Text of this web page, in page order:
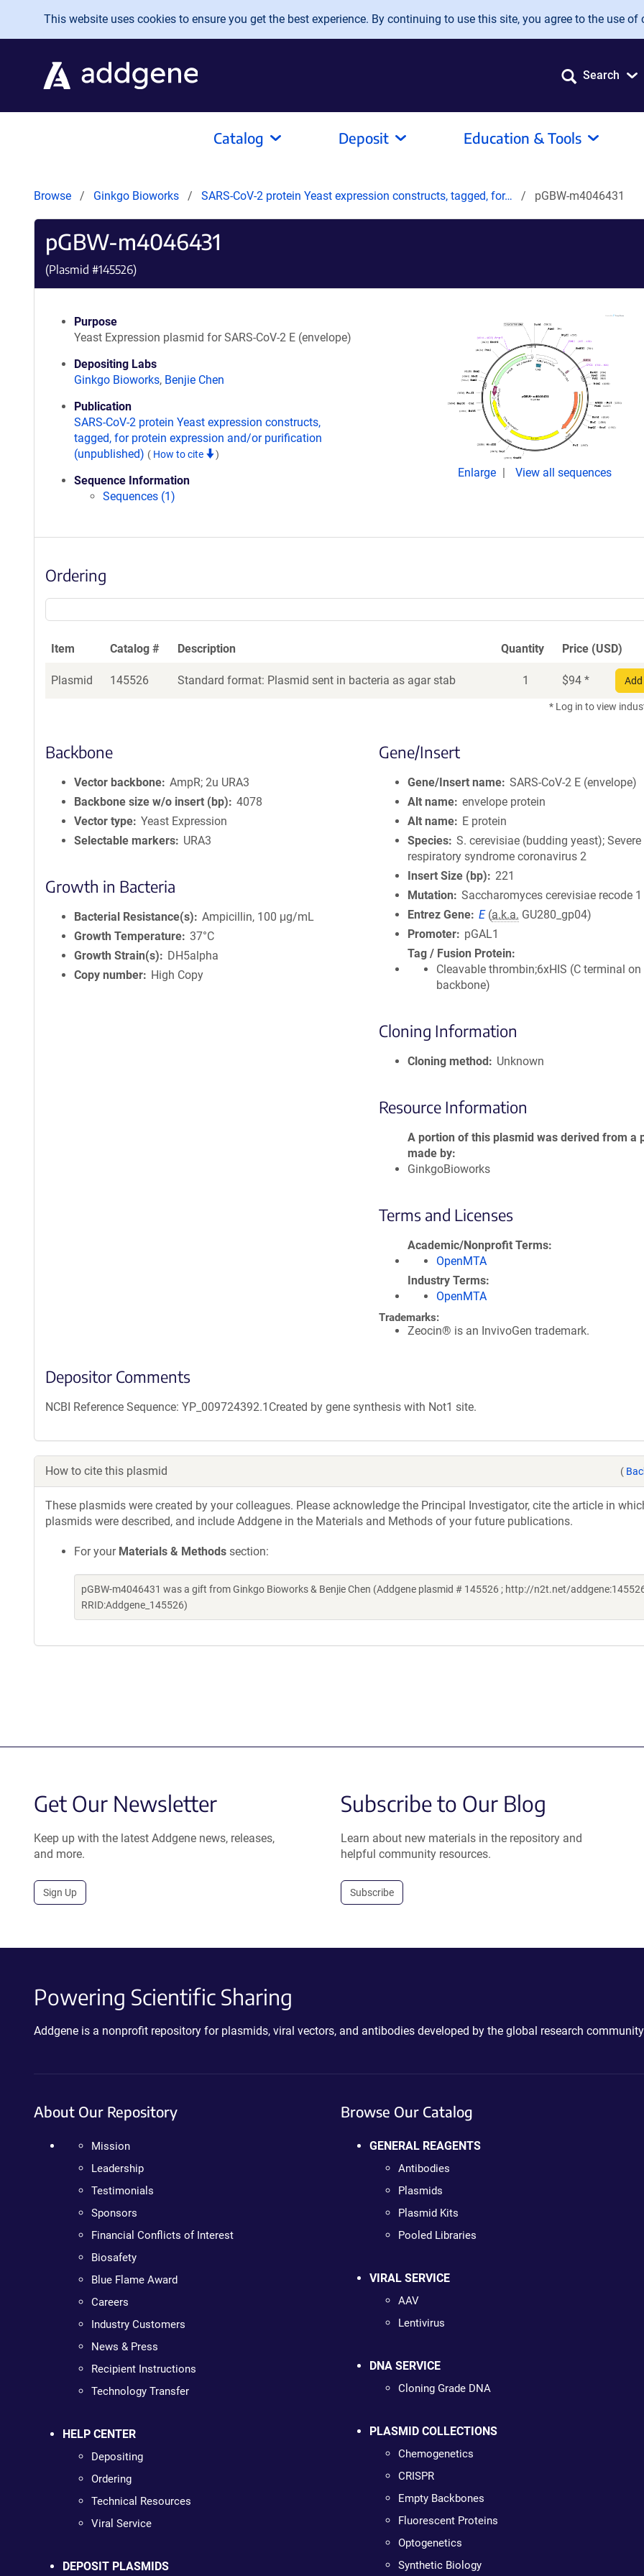
Skip to main content
This website uses cookies to ensure you get the best experience. By continuing to use this site, you agree to the use of
Search
Catalog Deposit Education & Tools
Browse Ginkgo Bioworks SARS-CoV-2 protein Yeast expression constructs, tagged, for… pGBW-m4046431
pGBW-m4046431
(Plasmid #145526)
Purpose
Yeast Expression plasmid for SARS-CoV-2 E (envelope)
Depositing Labs
Ginkgo Bioworks, Benjie Chen
Publication
SARS-CoV-2 protein Yeast expression constructs,
tagged, for protein expression and/or purification
(unpublished) ( How to cite )
Sequence Information
Sequences (1)
Enlarge View all sequences
Ordering
Item Catalog # Description Quantity Price (USD)
Plasmid 145526 Standard format: Plasmid sent in bacteria as agar stab 1 $94 *
* Log in to view
Backbone
Vector backbone AmpR; 2u URA3
Backbone size w/o insert (bp)
4078
Vector type Yeast Expression
Selectable markers
URA3
Growth in Bacteria
Bacterial Resistance(s)
Ampicillin, 100 μg/mL
Growth Temperature 37°C
Growth Strain(s)
DH5alpha
Copy number
High Copy
Gene/Insert
Gene/Insert name SARS-CoV-2 E (envelope)
Alt name envelope protein
Alt name
E protein
Species S. cerevisiae (budding yeast);
respiratory syndrome coronavirus 2
Insert Size (bp)
221
Mutation
Saccharomyces cerevisiae recode 1
Entrez Gene E (a.k.a. GU280_gp04)
Promoter
pGAL1
Tag / Fusion Protein
Cleavable thrombin;6xHIS (C terminal on
backbone)
Cloning Information
Cloning method Unknown
Resource Information
A portion of this plasmid was derived from a
made by
GinkgoBioworks
Terms and Licenses
Academic/Nonprofit Terms
OpenMTA
Industry Terms
OpenMTA
Trademarks:
Zeocin® is an InvivoGen trademark.
Depositor Comments
NCBI Reference Sequence: YP_009724392.1Created by gene synthesis with Not1 site.
How to cite this plasmid (
These plasmids were created by your colleagues. Please acknowledge the Principal Investigator, cite the article in
plasmids were described, and include Addgene in the Materials and Methods of your future publications.
For your Materials & Methods section:
pGBW-m4046431 was a gift from Ginkgo Bioworks & Benjie Chen (Addgene plasmid # 145526 ; http://n2t.net/
RRID:Addgene_145526)
Get Our Newsletter
Keep up with the latest Addgene news, releases,
and more.
Sign Up
Subscribe to Our Blog
Learn about new materials in the repository and
helpful community resources.
Subscribe
Powering Scientific Sharing
Addgene is a nonprofit repository for plasmids, viral vectors, and antibodies developed by the global research
About Our Repository
Mission
Leadership
Testimonials
Sponsors
Financial Conflicts of Interest
Biosafety
Blue Flame Award
Careers
Industry Customers
News & Press
Recipient Instructions
Technology Transfer
HELP CENTER
Depositing
Ordering
Technical Resources
Viral Service
DEPOSIT PLASMIDS
Browse Our Catalog
GENERAL REAGENTS
Antibodies
Plasmids
Plasmid Kits
Pooled Libraries
VIRAL SERVICE
AAV
Lentivirus
DNA SERVICE
Cloning Grade DNA
PLASMID COLLECTIONS
Chemogenetics
CRISPR
Empty Backbones
Fluorescent Proteins
Optogenetics
Synthetic Biology